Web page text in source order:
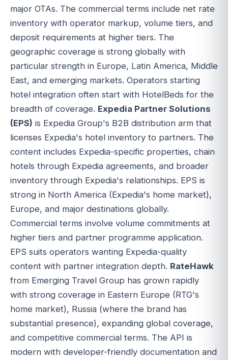
major OTAs. The commercial terms include net rate
inventory with operator markup, volume tiers, and
deposit requirements at higher tiers. The
geographic coverage is strong globally with
particular strength in Europe, Latin America, Middle
East, and emerging markets. Operators starting
hotel integration often start with HotelBeds for the
breadth of coverage. Expedia Partner Solutions
(EPS) is Expedia Group's B2B distribution arm that
licenses Expedia's hotel inventory to partners. The
content includes Expedia-specific properties, chain
hotels through Expedia agreements, and broader
inventory through Expedia's relationships. EPS is
strong in North America (Expedia's home market),
Europe, and major destinations globally.
Commercial terms involve volume commitments at
higher tiers and partner programme application.
EPS suits operators wanting Expedia-quality
content with partner integration depth. RateHawk
from Emerging Travel Group has grown rapidly
with strong coverage in Eastern Europe (RTG's
home market), Russia (where the brand has
substantial presence), expanding global coverage,
and competitive commercial terms. The API is
modern with developer-friendly documentation and